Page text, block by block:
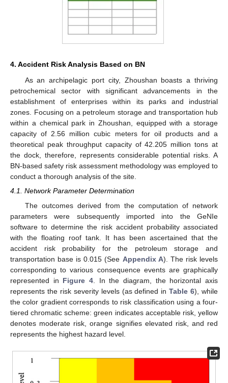
4. Accident Risk Analysis Based on BN
As an archipelagic port city, Zhoushan boasts a thriving
petrochemical sector with significant advancements in the
establishment of enterprises within its parks and industrial
zones. Focusing on a petroleum storage and transportation hub
within a chemical park in Zhoushan, equipped with a storage
capacity of 2.56 million cubic meters for oil products and a
theoretical peak throughput capacity of 42.205 million tons at
the dock, therefore, represents considerable potential risks. A
BN-based safety risk assessment methodology was employed to
conduct a thorough analysis of the site.
4.1. Network Parameter Determination
The outcomes derived from the computation of network
parameters were subsequently imported into the GeNIe
software to determine the risk accident probability associated
with the floating roof tank. It has been ascertained that the
accident risk probability for the petroleum storage and
transportation base is 0.015 (See Appendix A). The risk levels
corresponding to various consequence events are graphically
represented in Figure 4 . In the diagram, the horizontal axis
represents the risk severity levels (as defined inTable 6), while
the color gradient corresponds to risk classification using a four-
tiered chromatic scheme: green indicates acceptable risk, yellow
denotes moderate risk, orange signifies elevated risk, and red
represents the highest hazard level.